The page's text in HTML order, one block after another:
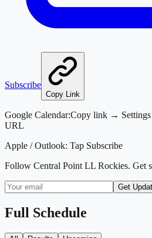
Subscribe
Copy Link
Google Calendar:Copy link →
URL
Apple / Outlook: Tap Subscribe
Follow Central Point LL Rockies. Get
Get
Full Schedule